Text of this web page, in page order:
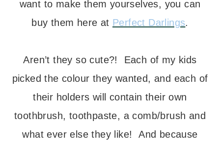
want to make them yourselves, you can
buy them here at Perfect Darlings.
Aren’t they so cute?! Each of my kids
picked the colour they wanted, and each of
their holders will contain their own
toothbrush, toothpaste, a comb/brush and
what ever else they like! And because